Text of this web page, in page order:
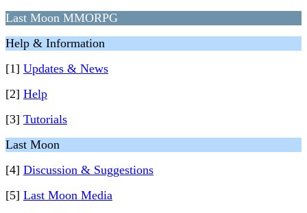
Last Moon MMORPG
Help & Information
[1] Updates & News
[2] Help
[3] Tutorials
Last Moon
[4] Discussion & Suggestions
[5] Last Moon Media